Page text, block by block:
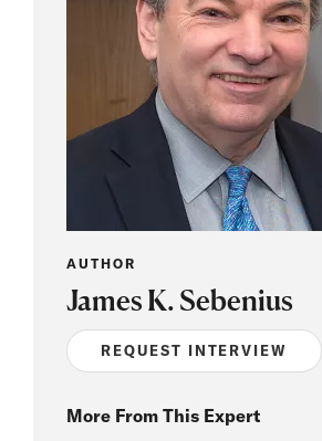
AUTHOR
James K. Sebenius
REQUEST INTERVIEW
More From This Expert